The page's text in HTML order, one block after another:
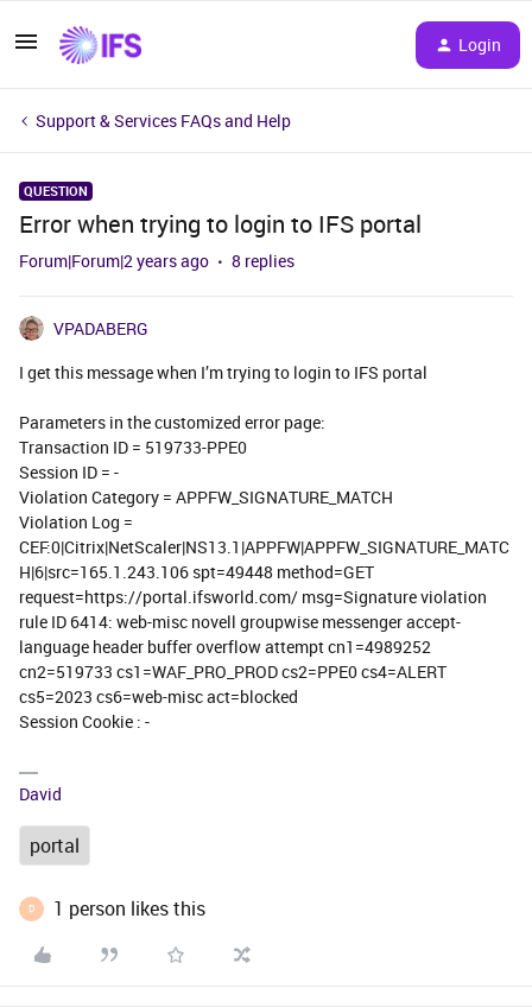
Login
Support & Services FAQs and Help
QUESTION
Error when trying to login to IFS portal
Forum|Forum|2 years ago 8 replies
VPADABERG
I get this message when I’m trying to login to IFS portal
Parameters in the customized error page:
Transaction ID = 519733-PPE0
Session ID = -
Violation Category = APPFW_SIGNATURE_MATCH
Violation Log =
CEF:0|Citrix|NetScaler|NS13.1|APPFW|APPFW_SIGNATURE_MATC
H|6|src=165.1.243.106 spt=49448 method=GET
request=https://portal.ifsworld.com/ msg=Signature violation
rule ID 6414: web-misc novell groupwise messenger accept-
language header buffer overflow attempt cn1=4989252
cn2=519733 cs1=WAF_PRO_PROD cs2=PPE0 cs4=ALERT
cs5=2023 cs6=web-misc act=blocked
Session Cookie : -
David
portal
D 1 person likes this